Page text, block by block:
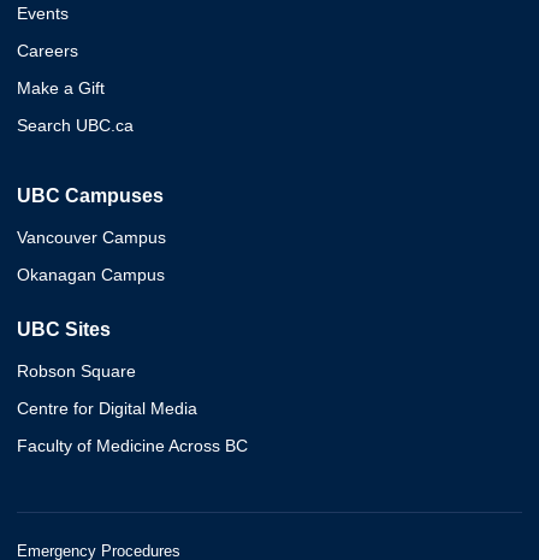
Events
Careers
Make a Gift
Search UBC.ca
UBC Campuses
Vancouver Campus
Okanagan Campus
UBC Sites
Robson Square
Centre for Digital Media
Faculty of Medicine Across BC
Emergency Procedures